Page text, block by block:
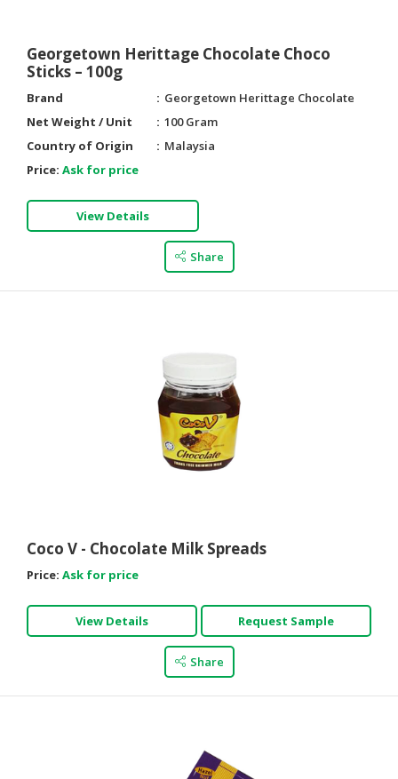
Georgetown Herittage Chocolate Choco
Sticks – 100g
Brand
Georgetown Herittage Chocolate
Net Weight / Unit
100 Gram
Country of Origin
Malaysia
Price: Ask for price
View Details
Share
Coco V - Chocolate Milk Spreads
Price: Ask for price
View Details Request Sample
Share